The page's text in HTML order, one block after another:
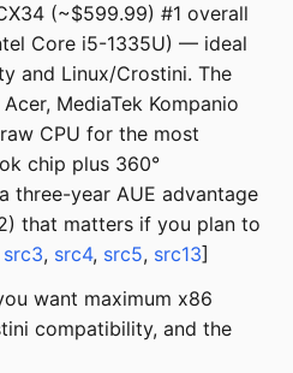
(~$599.99) #1 overall
Core i5-1335U) — ideal
and Linux/Crostini. The
MediaTek Kompanio
CPU for the most
chip plus 360°
three-year AUE advantage
that matters if you plan to
src3, src4, src5, src13]
want maximum x86
compatibility, and the